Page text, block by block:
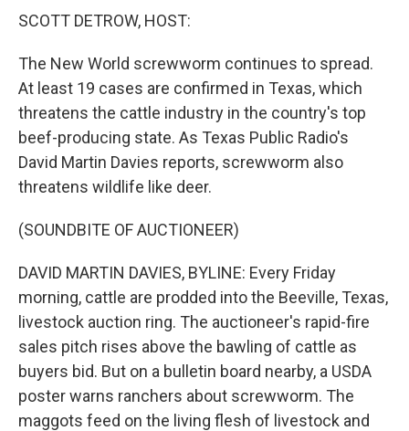
SCOTT DETROW, HOST:
The New World screwworm continues to spread.
At least 19 cases are confirmed in Texas, which
threatens the cattle industry in the country's top
beef-producing state. As Texas Public Radio's
David Martin Davies reports, screwworm also
threatens wildlife like deer.
(SOUNDBITE OF AUCTIONEER)
DAVID MARTIN DAVIES, BYLINE: Every Friday
morning, cattle are prodded into the Beeville, Texas,
livestock auction ring. The auctioneer's rapid-fire
sales pitch rises above the bawling of cattle as
buyers bid. But on a bulletin board nearby, a USDA
poster warns ranchers about screwworm. The
maggots feed on the living flesh of livestock and